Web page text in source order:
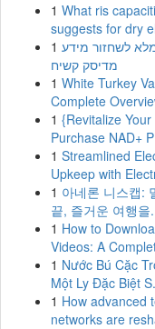
1 What ris
suggests for dry
1 לשחזור מידע
מדיסק קשיח
1 White Turkey
Complete
1 {Revitalize Your
Purchase NAD+
1 Streamlined
Upkeep with
1 아네론 니스캡:
끝, 즐거운 여행을
1 How to
Videos: A
1 Nước Bú Cặc
Một Ly Đặc Biệt
1 How advanced
networks are